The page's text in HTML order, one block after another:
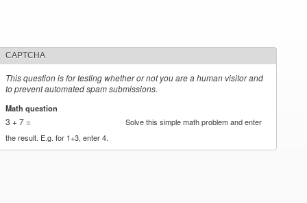
CAPTCHA
This question is for testing whether or not you are a human visitor and
to prevent automated spam submissions.
Math question
3 + 7 =
Solve this simple math problem and enter
the result. E.g. for 1+3, enter 4.